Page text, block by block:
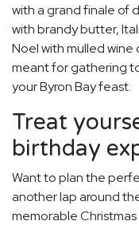
with a grand finale of
with brandy butter,
Noel with mulled
meant for gathering
your Byron Bay feast.
Treat
birthday
Want to plan the
another lap around
memorable